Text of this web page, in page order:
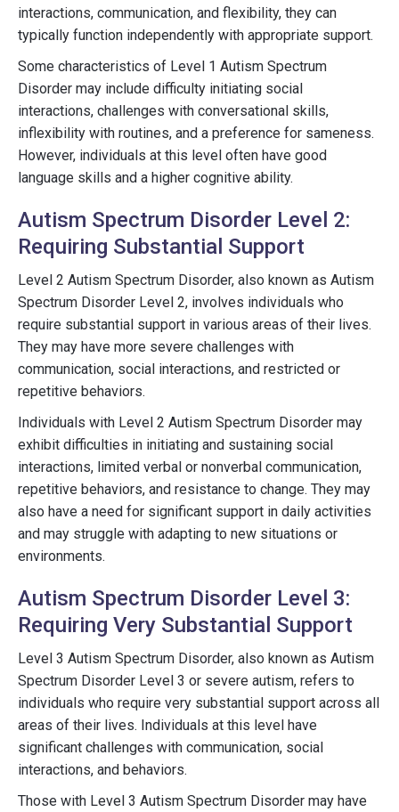
interactions, communication, and flexibility, they can
typically function independently with appropriate support.
Some characteristics of Level 1 Autism Spectrum
Disorder may include difficulty initiating social
interactions, challenges with conversational skills,
inflexibility with routines, and a preference for sameness.
However, individuals at this level often have good
language skills and a higher cognitive ability.
Autism Spectrum Disorder Level 2:
Requiring Substantial Support
Level 2 Autism Spectrum Disorder, also known as Autism
Spectrum Disorder Level 2, involves individuals who
require substantial support in various areas of their lives.
They may have more severe challenges with
communication, social interactions, and restricted or
repetitive behaviors.
Individuals with Level 2 Autism Spectrum Disorder may
exhibit difficulties in initiating and sustaining social
interactions, limited verbal or nonverbal communication,
repetitive behaviors, and resistance to change. They may
also have a need for significant support in daily activities
and may struggle with adapting to new situations or
environments.
Autism Spectrum Disorder Level 3:
Requiring Very Substantial Support
Level 3 Autism Spectrum Disorder, also known as Autism
Spectrum Disorder Level 3 or severe autism, refers to
individuals who require very substantial support across all
areas of their lives. Individuals at this level have
significant challenges with communication, social
interactions, and behaviors.
Those with Level 3 Autism Spectrum Disorder may have